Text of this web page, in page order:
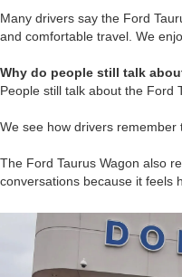
Many drivers say the Ford
and comfortable travel. We
Why do people still talk
People still talk about the Ford
We see how drivers remember
The Ford Taurus Wagon also
conversations because it feels